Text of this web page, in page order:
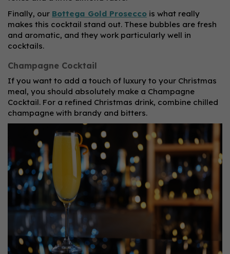
Finally, our Bottega Gold Prosecco is what really
makes this cocktail stand out. These bubbles are fresh
and aromatic, and they work particularly well in
cocktails.
Champagne Cocktail
If you want to add a touch of luxury to your Christmas
meal, you should absolutely make a Champagne
Cocktail. For a refined Christmas drink, combine chilled
champagne with brandy and bitters.